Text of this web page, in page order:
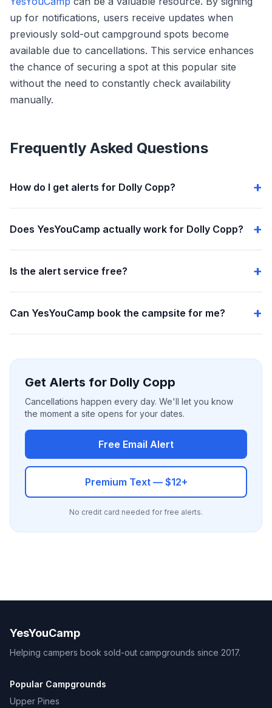
up for notifications, users receive updates when
previously sold-out campground spots become
available due to cancellations. This service enhances
the chance of securing a spot at this popular site
without the need to constantly check availability
manually.
Frequently Asked Questions
How do I get alerts for Dolly Copp?
Does YesYouCamp actually work for Dolly Copp?
Is the alert service free?
Can YesYouCamp book the campsite for me?
Get Alerts for Dolly Copp
Cancellations happen every day. We'll let you know
the moment a site opens for your dates.
Free Email Alert
Premium Text — $12+
No credit card needed for free alerts.
YesYouCamp
Helping campers book sold-out campgrounds since 2017.
Popular Campgrounds
Upper Pines